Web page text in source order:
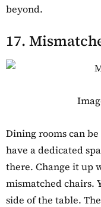
beyond.
17.
Dining rooms can
have a dedicated
there. Change it up
mismatched chairs.
side of the table.